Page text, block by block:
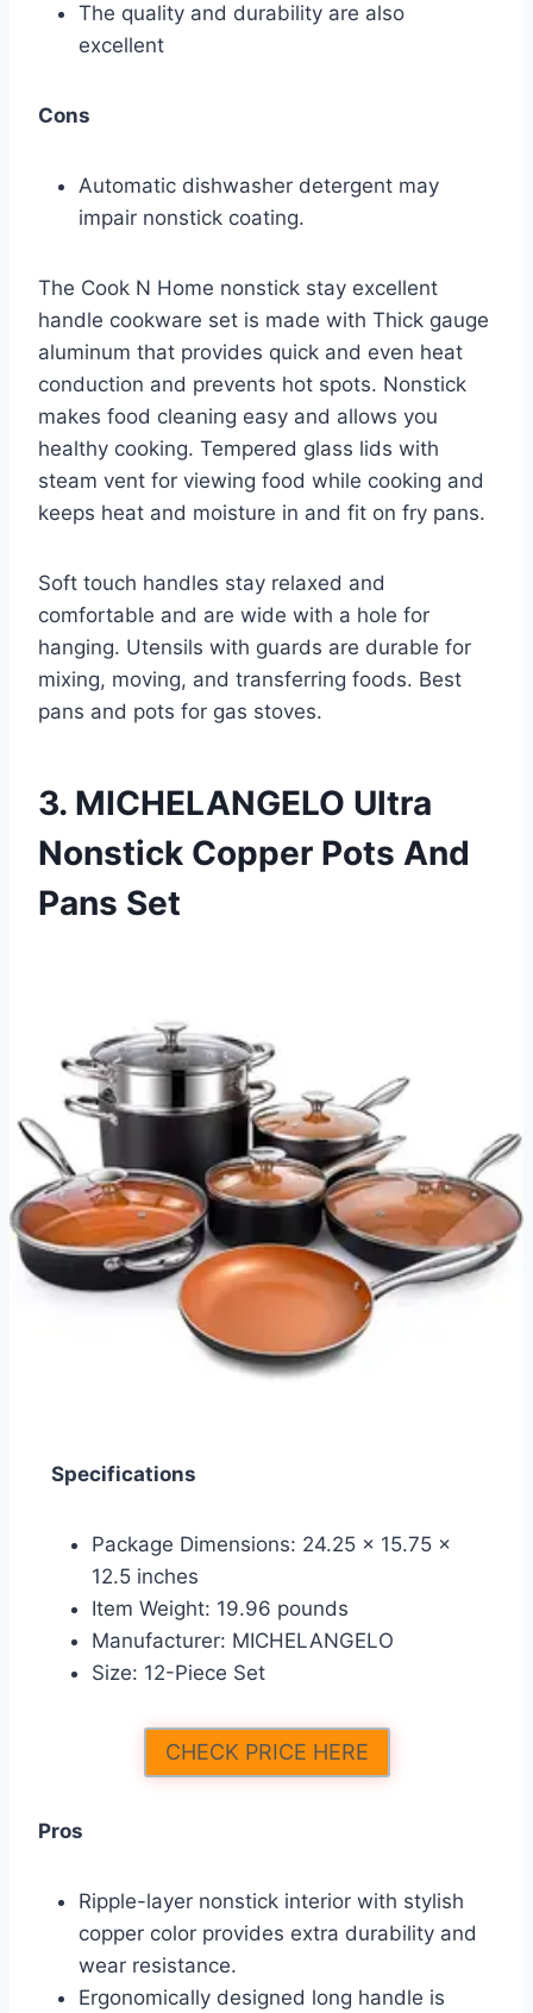
The quality and durability are also
excellent
Cons
Automatic dishwasher detergent may
impair nonstick coating.
The Cook N Home nonstick stay excellent
handle cookware set is made with Thick gauge
aluminum that provides quick and even heat
conduction and prevents hot spots. Nonstick
makes food cleaning easy and allows you
healthy cooking. Tempered glass lids with
steam vent for viewing food while cooking and
keeps heat and moisture in and fit on fry pans.
Soft touch handles stay relaxed and
comfortable and are wide with a hole for
hanging. Utensils with guards are durable for
mixing, moving, and transferring foods. Best
pans and pots for gas stoves.
3. MICHELANGELO Ultra
Nonstick Copper Pots And
Pans Set
Specifications
Package Dimensions: 24.25 x 15.75 x
12.5 inches
Item Weight: 19.96 pounds
Manufacturer: MICHELANGELO
Size: 12-Piece Set
CHECK PRICE HERE
Pros
Ripple-layer nonstick interior with stylish
copper color provides extra durability and
wear resistance.
Ergonomically designed long handle is